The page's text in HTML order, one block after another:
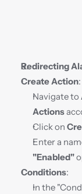
Redirecting
Create Action:
Navigate to
Actions
Click on
Enter a
"Enabled"
Conditions:
In the